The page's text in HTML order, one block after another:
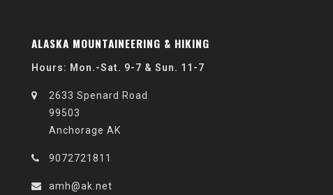
ALASKA MOUNTAINEERING & HIKING
Hours: Mon.-Sat. 9-7 & Sun. 11-7
2633 Spenard Road
99503
Anchorage AK
9072721811
amh@ak.net